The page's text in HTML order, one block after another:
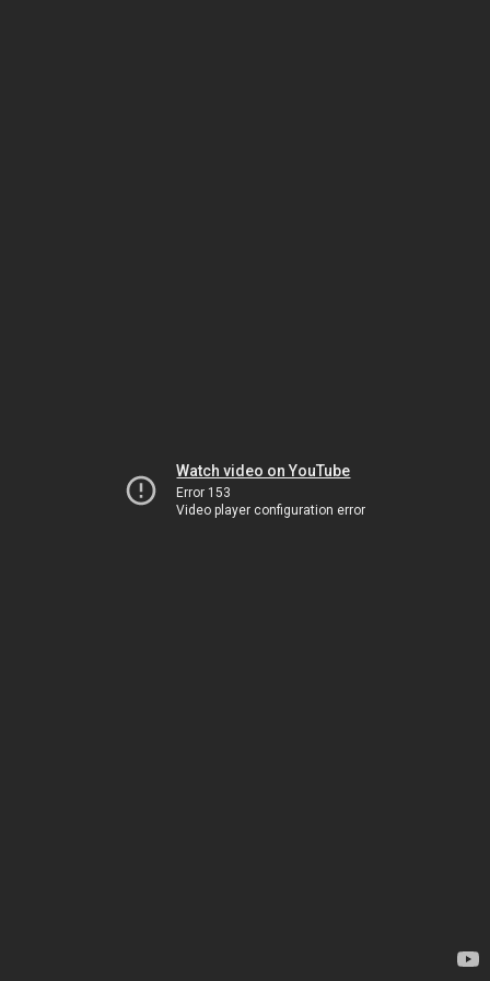
Watch video on YouTube
Error 153
Video player configuration error